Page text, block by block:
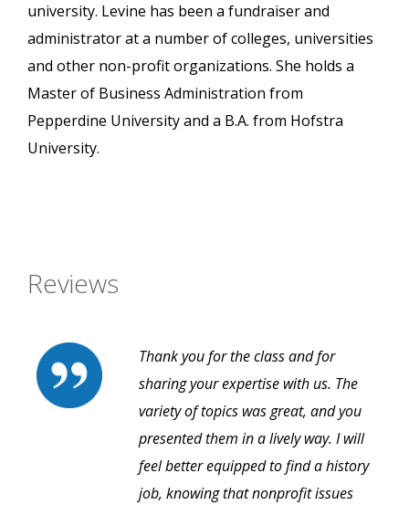
university. Levine has been a fundraiser and
administrator at a number of colleges, universities
and other non-profit organizations. She holds a
Master of Business Administration from
Pepperdine University and a B.A. from Hofstra
University.
Reviews
Thank you for the class and for
sharing your expertise with us. The
variety of topics was great, and you
presented them in a lively way. I will
feel better equipped to find a history
job, knowing that nonprofit issues